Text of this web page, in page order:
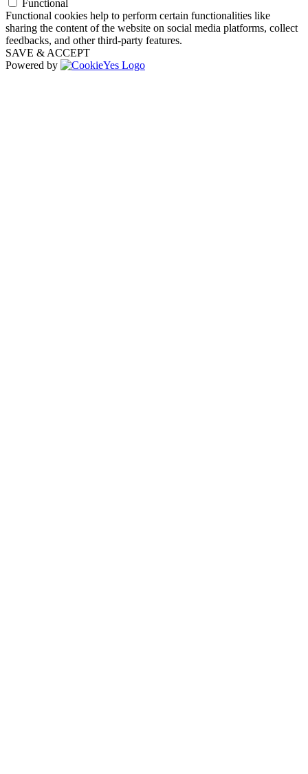
Functional
Functional cookies help to perform certain functionalities like
sharing the content of the website on social media platforms, collect
feedbacks, and other third-party features.
SAVE & ACCEPT
Powered by